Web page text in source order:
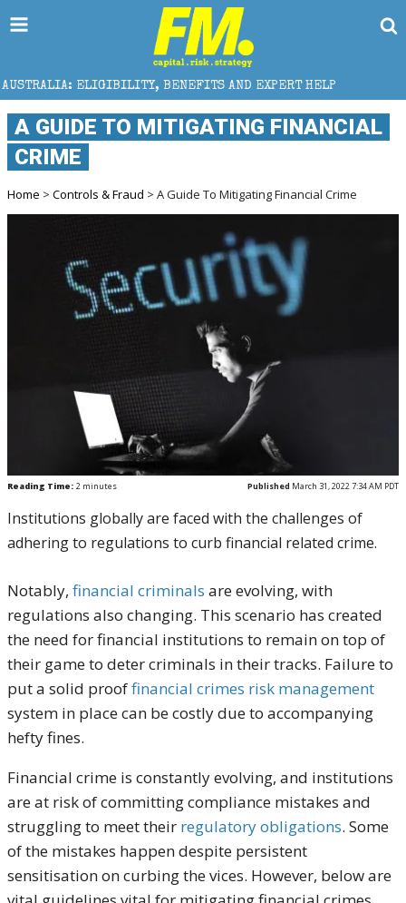
BENEFITS AND EXPERT HELP THE SEC
A GUIDE TO MITIGATING FINANCIAL
CRIME
Home > Controls & Fraud > A Guide To Mitigating Financial Crime
Reading Time: 2 minutes Published March 31, 2022 7:34 AM PDT
Institutions globally are faced with the challenges of
adhering to regulations to curb financial related crime.
Notably, financial criminals are evolving, with
regulations also changing. This scenario has created
the need for financial institutions to remain on top of
their game to deter criminals in their tracks. Failure to
put a solid prooffinancial crimes risk management
system in place can be costly due to accompanying
hefty fines.
Financial crime is constantly evolving, and institutions
are at risk of committing compliance mistakes and
struggling to meet their regulatory obligations. Some
of the mistakes happen despite persistent
sensitisation on curbing the vices. However, below are